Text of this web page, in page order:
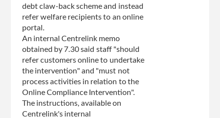
debt claw-back scheme and instead
refer welfare recipients to an online
portal.
An internal Centrelink memo
obtained by 7.30 said staff "should
refer customers online to undertake
the intervention" and "must not
process activities in relation to the
Online Compliance Intervention".
The instructions, available on
Centrelink's internal